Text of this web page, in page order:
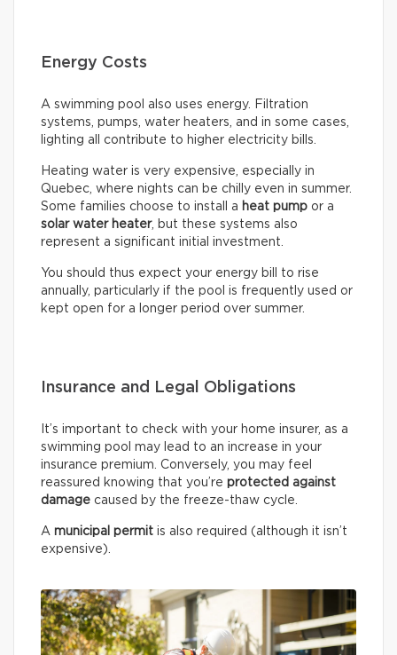
Energy Costs
A swimming pool also uses energy. Filtration
systems, pumps, water heaters, and in some cases,
lighting all contribute to higher electricity bills.
Heating water is very expensive, especially in
Quebec, where nights can be chilly even in summer.
Some families choose to install a heat pump or a
solar water heater, but these systems also
represent a significant initial investment.
You should thus expect your energy bill to rise
annually, particularly if the pool is frequently used or
kept open for a longer period over summer.
Insurance and Legal Obligations
It’s important to check with your home insurer, as a
swimming pool may lead to an increase in your
insurance premium. Conversely, you may feel
reassured knowing that you’re protected against
damage caused by the freeze-thaw cycle.
A municipal permit is also required (although it isn’t
expensive).